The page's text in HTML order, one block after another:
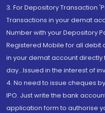
3. For Depository Transaction
Transactions in your demat
Number with your Depository
Registered Mobile for all
in your demat account directly
day...Issued in the interest of
4. No need to issue cheques
IPO. Just write the bank
application form to authorise